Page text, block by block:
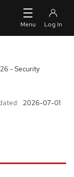
- Security
2026-07-01